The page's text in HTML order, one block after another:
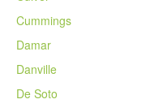
Cummings
Damar
Danville
De Soto